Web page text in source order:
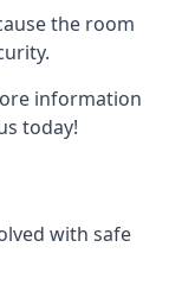
the room
information
today!
with safe